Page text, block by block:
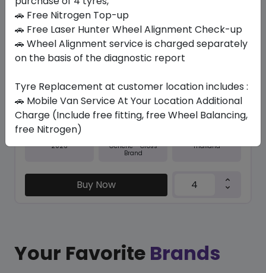
In Stock
TRU-TRAC SU
315/35 R20 110 Y XL
571.20
525.26
Set of 4 :ê2101.04
Year
2026
Generic - Cross
Brand
Thailand
Buy Now
Your Favorite Brands
🚗 Free Nitrogen Top-up
🚗 Free Laser Hunter Wheel Alignment Check-up
🚗 Wheel Alignment service is charged separately
on the basis of the diagnostic report
Tyre Replacement at customer location includes :
🚗 Mobile Van Service At Your Location Additional
Charge (Include free fitting, free Wheel Balancing,
free Nitrogen)